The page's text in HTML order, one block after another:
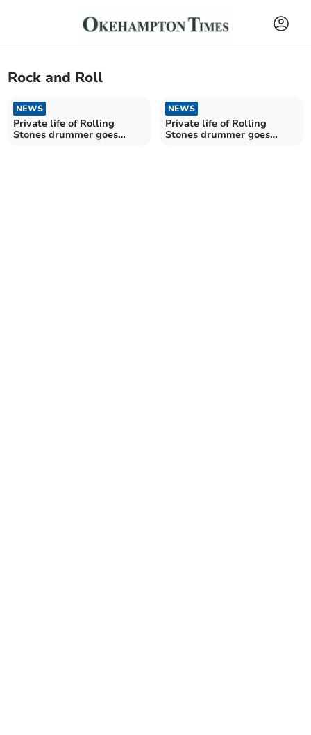
Rock and Roll
NEWS
Private life of Rolling
Stones drummer goes
NEWS
Private life of Rolling
Stones drummer goes